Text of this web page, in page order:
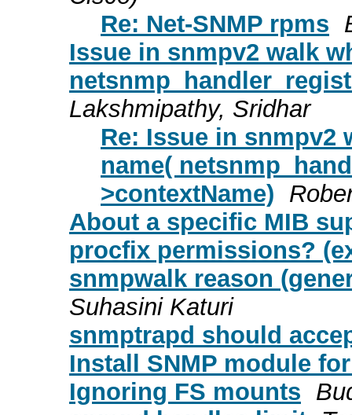
Re: Net-SNMP rpms
Issue in snmpv2 walk
Lakshmipathy, Sridhar
Re: Issue in
name(
>contextName)
About a specific MIB
procfix permissions?
snmpwalk reason
Suhasini Katuri
snmptrapd should
Install SNMP module
Ignoring FS mounts